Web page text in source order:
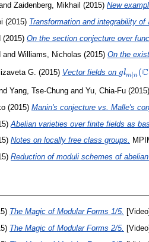
Zaidenberg, Mikhail (2015) New
(2015) Transformation and integrability of
(2015) On the section conjecture over
and Williams, Nicholas (2015) On the
G. (2015) Vector fields on glm∣ n (C
Yang, Tse-Chung and Yu, Chia-Fu (2015)
(2015) Manin's conjecture vs. Malle's
Abelian varieties over finite fields as
Notes on locally free class groups.
Reduction of moduli schemes of
The Magic of Modular Forms 1/5. [Video]
The Magic of Modular Forms 2/5. [Video]